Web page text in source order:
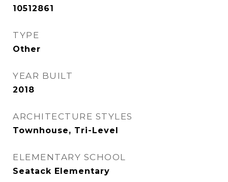
10512861
TYPE
Other
YEAR BUILT
2018
ARCHITECTURE STYLES
Townhouse, Tri-Level
ELEMENTARY SCHOOL
Seatack Elementary